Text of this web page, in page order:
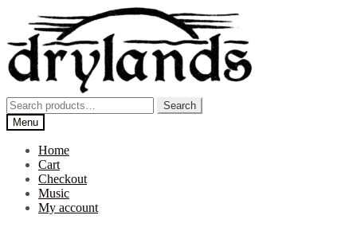
navigation
content
Search
for:
Search
Menu
Home
Cart
Checkout
Music
My account